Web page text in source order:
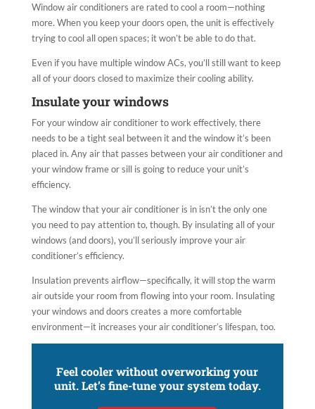
Window air conditioners are rated to cool a room—nothing
more. When you keep your doors open, the unit is effectively
trying to cool all open spaces; it won’t be able to do that.
Even if you have multiple window ACs, you’ll still want to keep
all of your doors closed to maximize their cooling ability.
Insulate your windows
For your window air conditioner to work effectively, there
needs to be a tight seal between it and the window it’s been
placed in. Any air that passes between your air conditioner and
your window frame or sill is going to reduce your unit’s
efficiency.
The window that your air conditioner is in isn’t the only one
you need to pay attention to, though. By insulating all of your
windows (and doors), you’ll seriously improve your air
conditioner’s efficiency.
Insulation prevents airflow—specifically, it will stop the warm
air outside your room from flowing into your room. Insulating
your windows and doors creates a more comfortable
environment—it increases your air conditioner’s lifespan, too.
Feel cooler without overworking your
unit. Let’s fine-tune your system today.